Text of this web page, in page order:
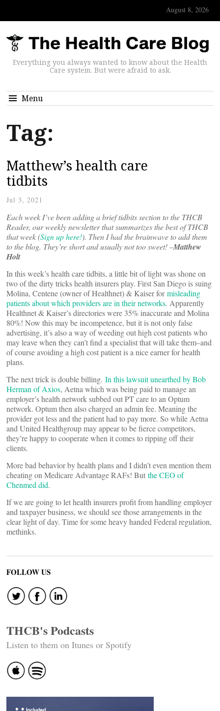
August 8, 2026
Everything you always wanted to know about the Health
Care system. But were afraid to ask.
Menu
Tag:
Matthew’s health care
tidbits
Jul 3, 2021
Each week I’ve been adding a brief tidbits section to the THCB
Reader, our weekly newsletter that summarizes the best of THCB
that week (Sign up here!). Then I had the brainwave to add them
to the blog. They’re short and usually not too sweet! –Matthew
Holt
In this week’s health care tidbits, a little bit of light was shone on
two of the dirty tricks health insurers play. First San Diego is suing
Molina, Centene (owner of Healthnet) & Kaiser formisleading
patients about which providers are in their networks. Apparently
Healthnet & Kaiser’s directories were 35% inaccurate and Molina
80%! Now this may be incompetence, but it is not only false
advertising, it’s also a way of weeding out high cost patients who
may leave when they can’t find a specialist that will take them–and
of course avoiding a high cost patient is a nice earner for health
plans.
The next trick is double billing. In this lawsuit unearthed by Bob
Herman of Axios, Aetna which was being paid to manage an
employer’s health network subbed out PT care to an Optum
network. Optum then also charged an admin fee. Meaning the
provider got less and the patient had to pay more. So while Aetna
and United Healthgroup may appear to be fierce competitors,
they’re happy to cooperate when it comes to ripping off their
clients.
More bad behavior by health plans and I didn’t even mention them
cheating on Medicare Advantage RAFs! But the CEO of
Chenmed did.
If we are going to let health insurers profit from handling employer
and taxpayer business, we should see those arrangements in the
clear light of day. Time for some heavy handed Federal regulation,
methinks.
FOLLOW US
THCB's Podcasts
Listen to them on Itunes or Spotify